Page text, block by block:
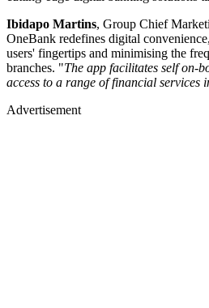
Ibidapo Martins, Group Chief
OneBank redefines digital
users' fingertips and minimising the
branches. "The app facilitates self on-
access to a range of financial services
Advertisement